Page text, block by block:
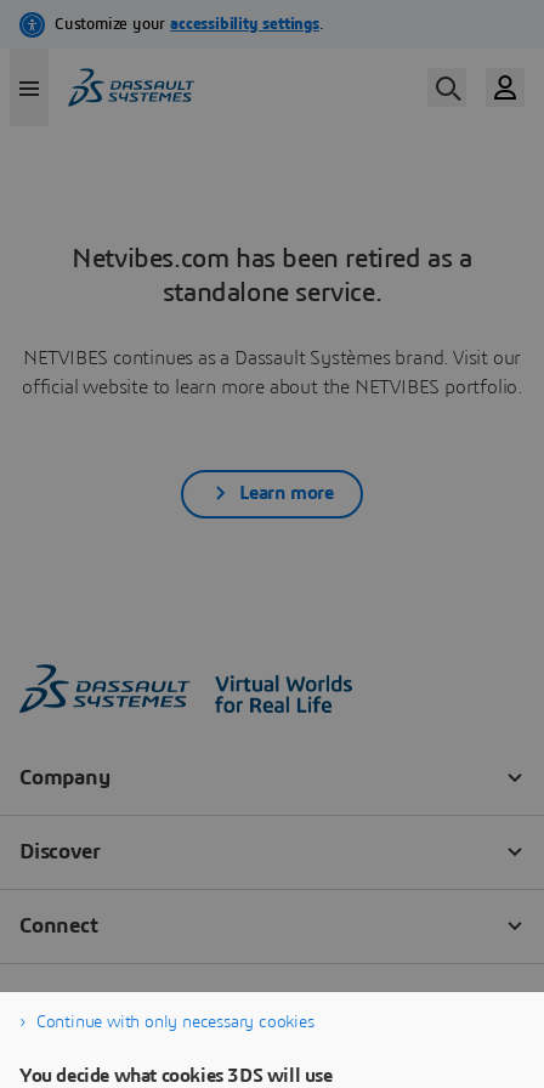
Netvibes.com has been retired as a
standalone service.
NETVIBES continues as a Dassault Systèmes brand. Visit our
official website to learn more about the NETVIBES portfolio.
Learn more
Continue with only necessary cookies
You decide what cookies 3DS will use